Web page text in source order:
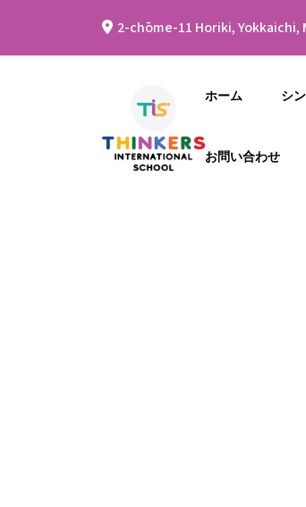
2-chōme-11 Horiki, Yokkaichi,
ホーム シ
お問い合わせ